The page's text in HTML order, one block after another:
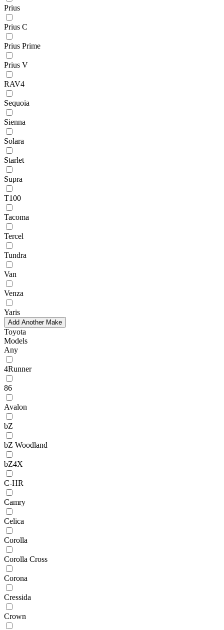
Prius
Prius C
Prius Prime
Prius V
RAV4
Sequoia
Sienna
Solara
Starlet
Supra
T100
Tacoma
Tercel
Tundra
Van
Venza
Yaris
Add Another Make
Toyota
Models
Any
4Runner
86
Avalon
bZ
bZ Woodland
bZ4X
C-HR
Camry
Celica
Corolla
Corolla Cross
Corona
Cressida
Crown